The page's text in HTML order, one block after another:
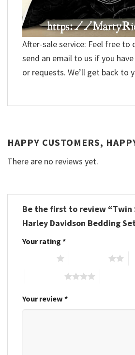
After-sale service: Feel free to
send an email to us if you
or requests. We’ll get back to
HAPPY CUSTOMERS,
There are no reviews yet.
Be the first to review “Twin
Harley Davidson Bedding
Your rating *
Your review *